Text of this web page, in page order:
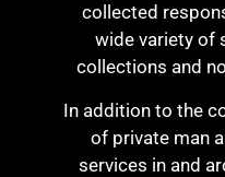
collected
wide variety of
collections and
In addition to the
of private man
services in and